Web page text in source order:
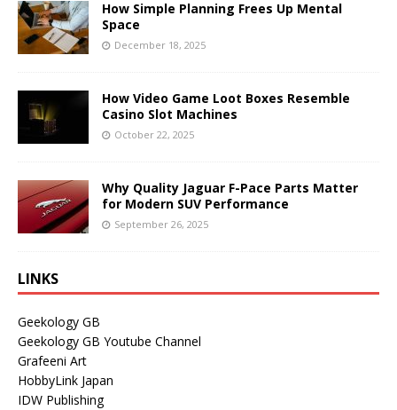
How Simple Planning Frees Up Mental
Space
December 18, 2025
How Video Game Loot Boxes Resemble
Casino Slot Machines
October 22, 2025
Why Quality Jaguar F-Pace Parts Matter
for Modern SUV Performance
September 26, 2025
LINKS
Geekology GB
Geekology GB Youtube Channel
Grafeeni Art
HobbyLink Japan
IDW Publishing